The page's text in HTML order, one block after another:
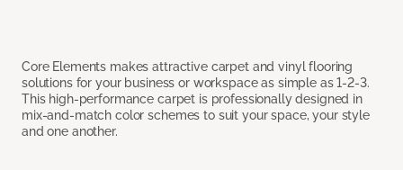
Core Elements makes attractive carpet and vinyl flooring
solutions for your business or workspace as simple as 1-2-3.
This high-performance carpet is professionally designed in
mix-and-match color schemes to suit your space, your style
and one another.